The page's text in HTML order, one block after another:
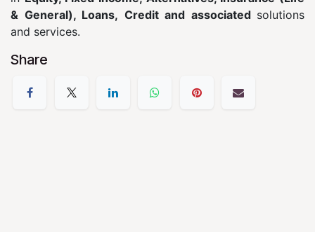
& General), Loans, Credit and associated solutions
and services.
Share